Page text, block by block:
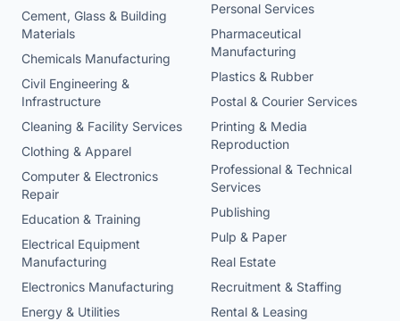
Cement, Glass & Building
Materials
Chemicals Manufacturing
Civil Engineering &
Infrastructure
Cleaning & Facility Services
Clothing & Apparel
Computer & Electronics
Repair
Education & Training
Electrical Equipment
Manufacturing
Electronics Manufacturing
Energy & Utilities
Personal Services
Pharmaceutical
Manufacturing
Plastics & Rubber
Postal & Courier Services
Printing & Media
Reproduction
Professional & Technical
Services
Publishing
Pulp & Paper
Real Estate
Recruitment & Staffing
Rental & Leasing